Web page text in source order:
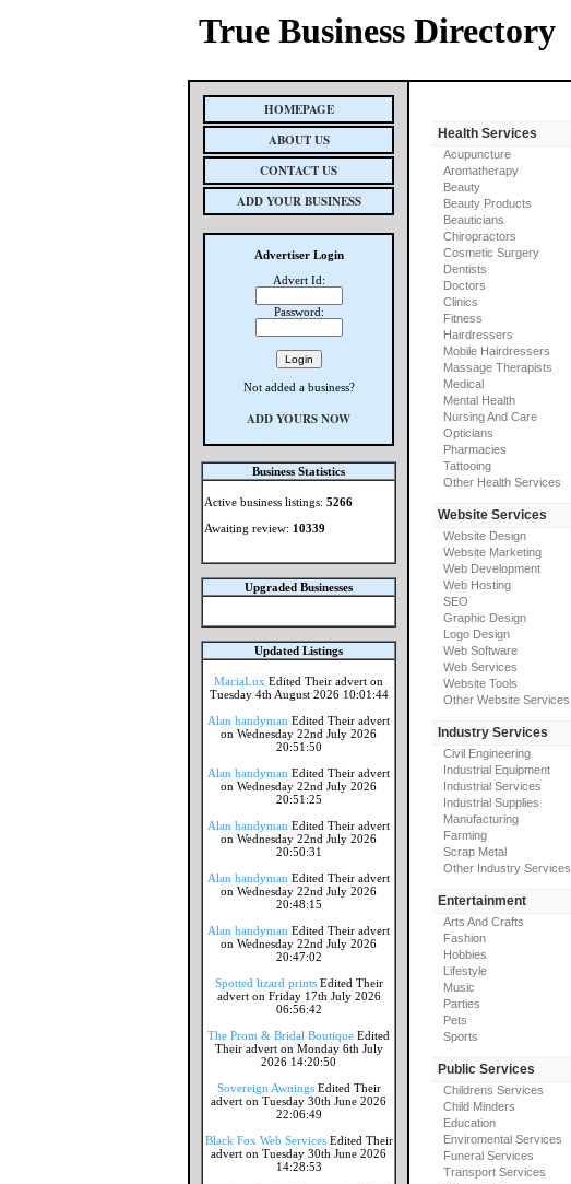
True Business Directory
HOMEPAGE
ABOUT US
CONTACT US
ADD YOUR BUSINESS
Advertiser Login
Advert Id:
Password:
Not added a business?
ADD YOURS NOW
Business Statistics
Active business listings: 5266
Awaiting review: 10339
Upgraded Businesses
Updated Listings
MaciaLux Edited Their advert on
Tuesday 4th August 2026 10:01:44
Alan handyman Edited Their advert
on Wednesday 22nd July 2026
20:51:50
Alan handyman Edited Their advert
on Wednesday 22nd July 2026
20:51:25
Alan handyman Edited Their advert
on Wednesday 22nd July 2026
20:50:31
Alan handyman Edited Their advert
on Wednesday 22nd July 2026
20:48:15
Alan handyman Edited Their advert
on Wednesday 22nd July 2026
20:47:02
Spotted lizard printsEdited Their
advert on Friday 17th July 2026
06:56:42
The Prom & Bridal Boutique Edited
Their advert on Monday 6th July
2026 14:20:50
Sovereign AwningsEdited Their
advert on Tuesday 30th June 2026
22:06:49
Black Fox Web ServicesEdited Their
advert on Tuesday 30th June 2026
14:28:53
Health Services
Acupuncture
Aromatherapy
Beauty
Beauty Products
Beauticians
Chiropractors
Cosmetic Surgery
Dentists
Doctors
Clinics
Fitness
Hairdressers
Mobile Hairdressers
Massage Therapists
Medical
Mental Health
Nursing And Care
Opticians
Pharmacies
Tattooing
Other Health Services
Website Services
Website Design
Website Marketing
Web Development
Web Hosting
SEO
Graphic Design
Logo Design
Web Software
Web Services
Website Tools
Other Website Services
Industry Services
Civil Engineering
Industrial Equipment
Industrial Services
Industrial Supplies
Manufacturing
Farming
Scrap Metal
Other Industry Services
Entertainment
Arts And Crafts
Fashion
Hobbies
Lifestyle
Music
Parties
Pets
Sports
Public Services
Childrens Services
Child Minders
Education
Enviromental Services
Funeral Services
Transport Services